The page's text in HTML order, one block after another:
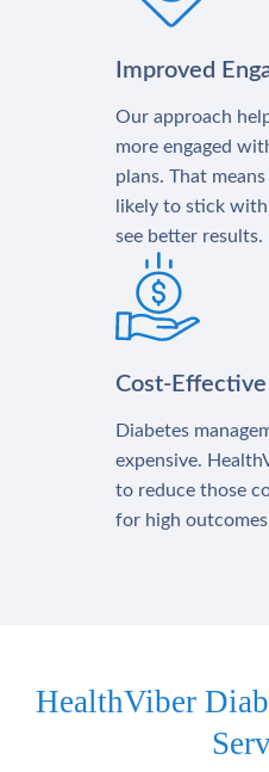
Improved
Our approach
more engaged
plans. That
likely to stick
see better results.
Cost-Effective
Diabetes
expensive.
to reduce those
for high
HealthViber